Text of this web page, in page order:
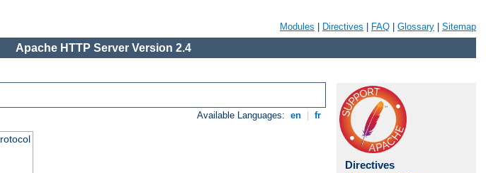
Modules Directives FAQ Glossary Sitemap
Apache HTTP Server Version 2.4
Available Languages: en fr
Directives